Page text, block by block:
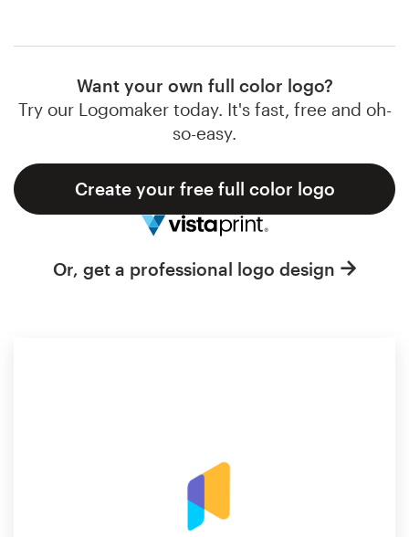
Want your own full color logo?
Try our Logomaker today. It's fast, free and oh-
so-easy.
Create your free full color logo
Or, get a professional logo design
Browse all categories
Support
1 800 513 1678
Help Center